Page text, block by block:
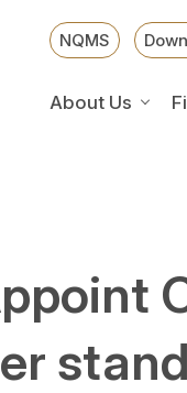
NQMS
About Us